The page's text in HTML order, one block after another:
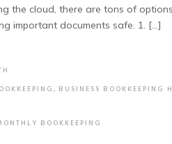
the cloud, there are tons of
important documents safe. 1. […]
, BUSINESS BOOKKEEPING
BOOKKEEPING